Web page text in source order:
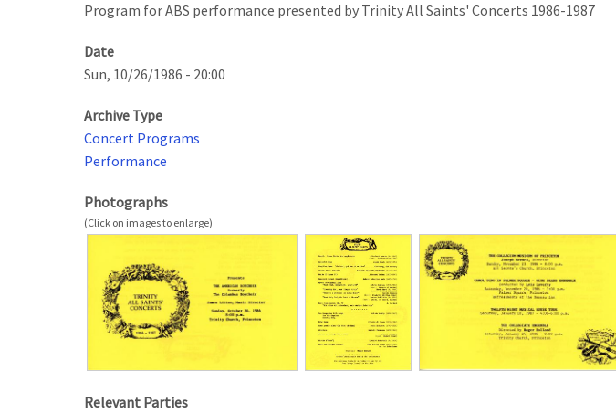
Program for ABS performance presented by Trinity All Saints' Concerts 1986-1987
Date
Sun, 10/26/1986 - 20:00
Archive Type
Concert Programs
Performance
Photographs
Relevant Parties